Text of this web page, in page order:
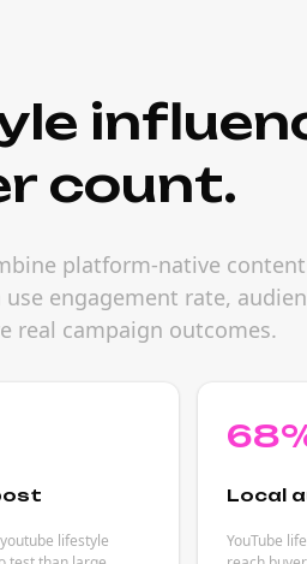
count.
platform-native
engagement rate,
real campaign outcomes.
lifestyle
Local
YouTube